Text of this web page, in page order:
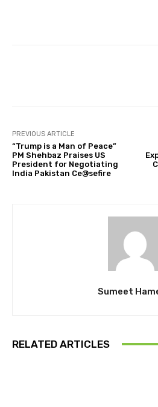
PREVIOUS ARTICLE
“Trump is a Man of Peace”
PM Shehbaz Praises US
President for Negotiating
India Pakistan Ce@sefire
Sumeet
RELATED ARTICLES